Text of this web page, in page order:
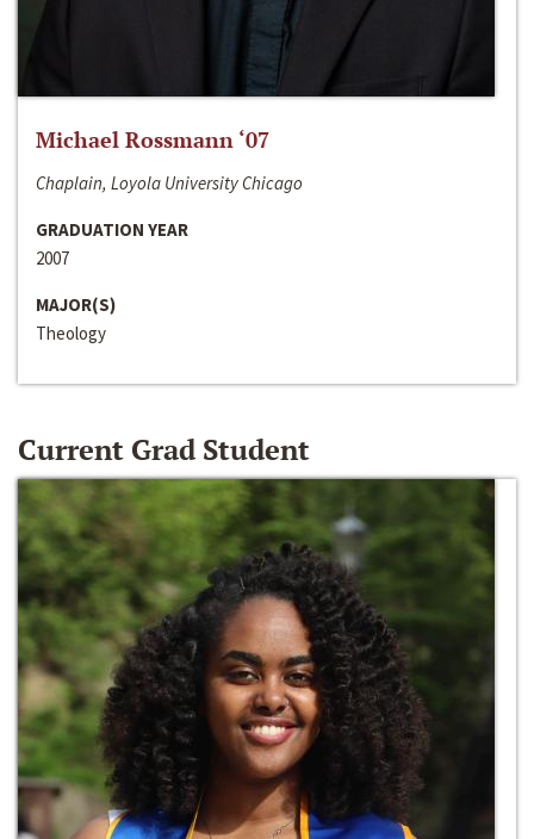
Michael Rossmann ‘07
Chaplain, Loyola University Chicago
GRADUATION YEAR
2007
MAJOR(S)
Theology
Current Grad Student